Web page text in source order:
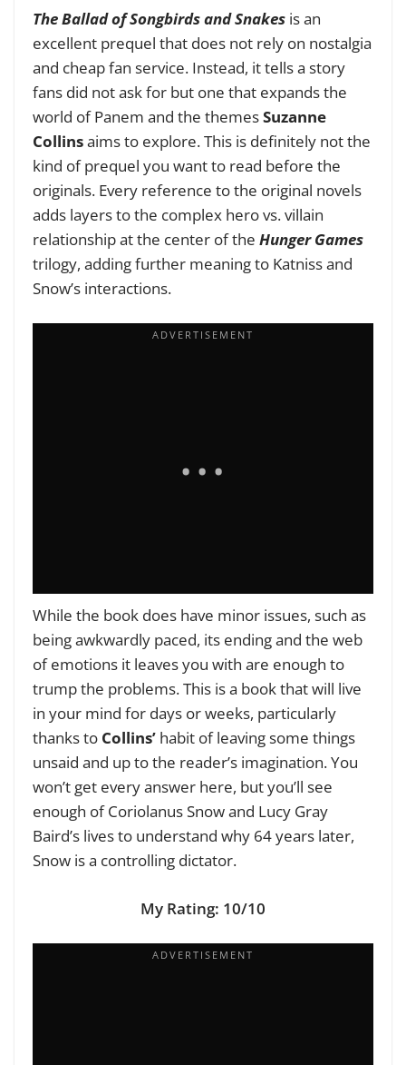
The Ballad of Songbirds and Snakes is an
excellent prequel that does not rely on nostalgia
and cheap fan service. Instead, it tells a story
fans did not ask for but one that expands the
world of Panem and the themesSuzanne
Collinsaims to explore. This is definitely not the
kind of prequel you want to read before the
originals. Every reference to the original novels
adds layers to the complex hero vs. villain
relationship at the center of the Hunger Games
trilogy, adding further meaning to Katniss and
Snow’s interactions.
While the book does have minor issues, such as
being awkwardly paced, its ending and the web
of emotions it leaves you with are enough to
trump the problems. This is a book that will live
in your mind for days or weeks, particularly
thanks to Collins’ habit of leaving some things
unsaid and up to the reader’s imagination. You
won’t get every answer here, but you’ll see
enough of Coriolanus Snow and Lucy Gray
Baird’s lives to understand why 64 years later,
Snow is a controlling dictator.
My Rating: 10/10